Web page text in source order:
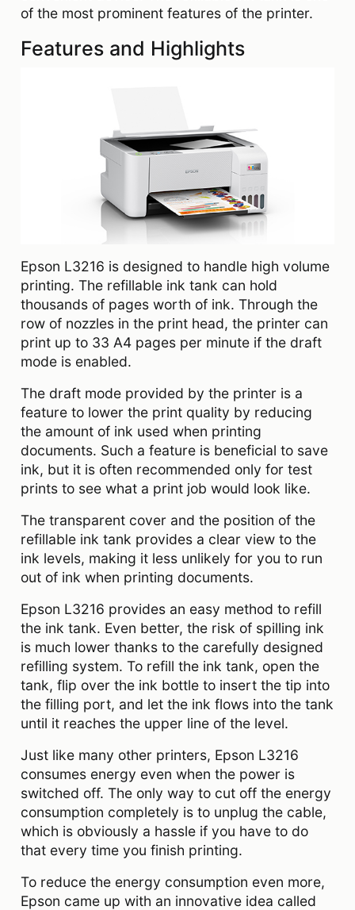
of the most prominent features of the printer.
Features and Highlights
Epson L3216 is designed to handle high volume
printing. The refillable ink tank can hold
thousands of pages worth of ink. Through the
row of nozzles in the print head, the printer can
print up to 33 A4 pages per minute if the draft
mode is enabled.
The draft mode provided by the printer is a
feature to lower the print quality by reducing
the amount of ink used when printing
documents. Such a feature is beneficial to save
ink, but it is often recommended only for test
prints to see what a print job would look like.
The transparent cover and the position of the
refillable ink tank provides a clear view to the
ink levels, making it less unlikely for you to run
out of ink when printing documents.
Epson L3216 provides an easy method to refill
the ink tank. Even better, the risk of spilling ink
is much lower thanks to the carefully designed
refilling system. To refill the ink tank, open the
tank, flip over the ink bottle to insert the tip into
the filling port, and let the ink flows into the tank
until it reaches the upper line of the level.
Just like many other printers, Epson L3216
consumes energy even when the power is
switched off. The only way to cut off the energy
consumption completely is to unplug the cable,
which is obviously a hassle if you have to do
that every time you finish printing.
To reduce the energy consumption even more,
Epson came up with an innovative idea called